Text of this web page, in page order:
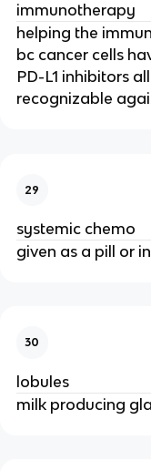
immunotherapy
helping the
bc cancer cells
PD-L1 inhibitors
recognizable
29
systemic chemo
given as a pill or
30
lobules
milk producing